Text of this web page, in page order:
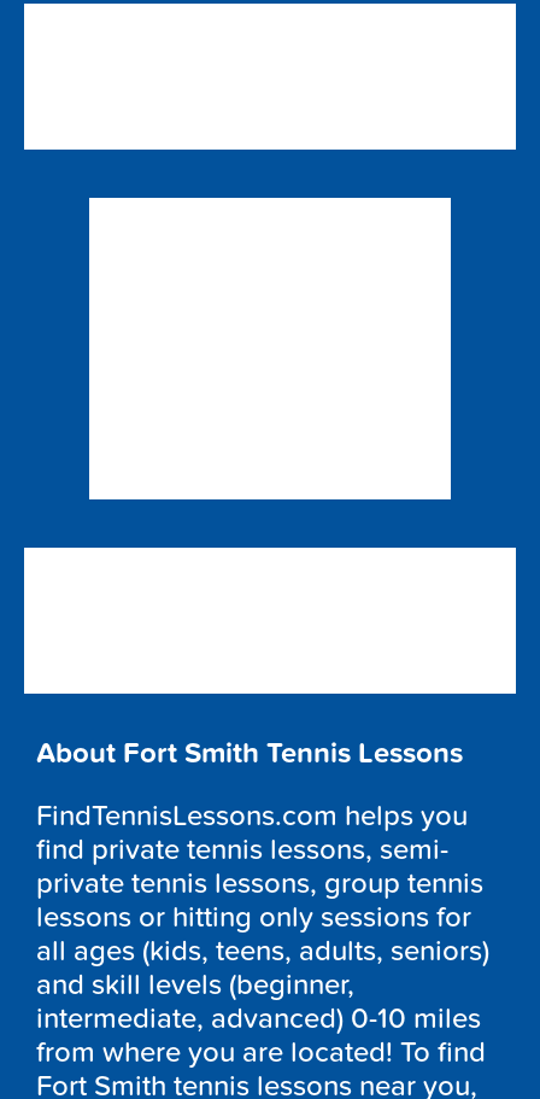
About Fort Smith Tennis Lessons
FindTennisLessons.com helps you
find private tennis lessons, semi-
private tennis lessons, group tennis
lessons or hitting only sessions for
all ages (kids, teens, adults, seniors)
and skill levels (beginner,
intermediate, advanced) 0-10 miles
from where you are located! To find
Fort Smith tennis lessons near you,